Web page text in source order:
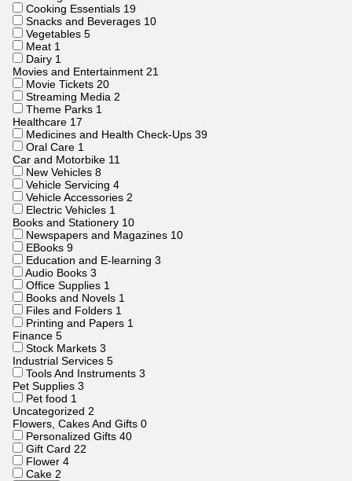
Cooking Essentials 19
Snacks and Beverages 10
Vegetables 5
Meat 1
Dairy 1
Movies and Entertainment 21
Movie Tickets 20
Streaming Media 2
Theme Parks 1
Healthcare 17
Medicines and Health Check-Ups 39
Oral Care 1
Car and Motorbike 11
New Vehicles 8
Vehicle Servicing 4
Vehicle Accessories 2
Electric Vehicles 1
Books and Stationery 10
Newspapers and Magazines 10
EBooks 9
Education and E-learning 3
Audio Books 3
Office Supplies 1
Books and Novels 1
Files and Folders 1
Printing and Papers 1
Finance 5
Stock Markets 3
Industrial Services 5
Tools And Instruments 3
Pet Supplies 3
Pet food 1
Uncategorized 2
Flowers, Cakes And Gifts 0
Personalized Gifts 40
Gift Card 22
Flower 4
Cake 2